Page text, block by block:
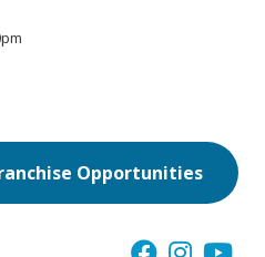
Opportunities